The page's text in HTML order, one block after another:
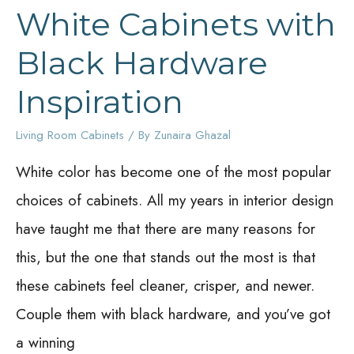
White Cabinets with
Black Hardware
Inspiration
Living Room Cabinets / By Zunaira Ghazal
White color has become one of the most popular
choices of cabinets. All my years in interior design
have taught me that there are many reasons for
this, but the one that stands out the most is that
these cabinets feel cleaner, crisper, and newer.
Couple them with black hardware, and you’ve got
a winning